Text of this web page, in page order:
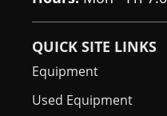
Muffler
QUICK SITE LINKS
Equipment
Used Equipment